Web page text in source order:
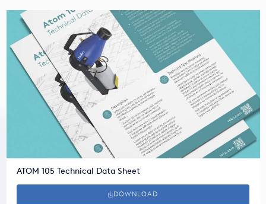
ATOM 105 Technical Data Sheet
DOWNLOAD